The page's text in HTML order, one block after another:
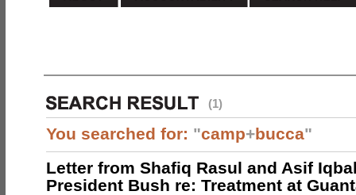
(1)
You searched for: "camp+bucca"
Letter from Shafiq Rasul and Asif
President Bush re: Treatment at